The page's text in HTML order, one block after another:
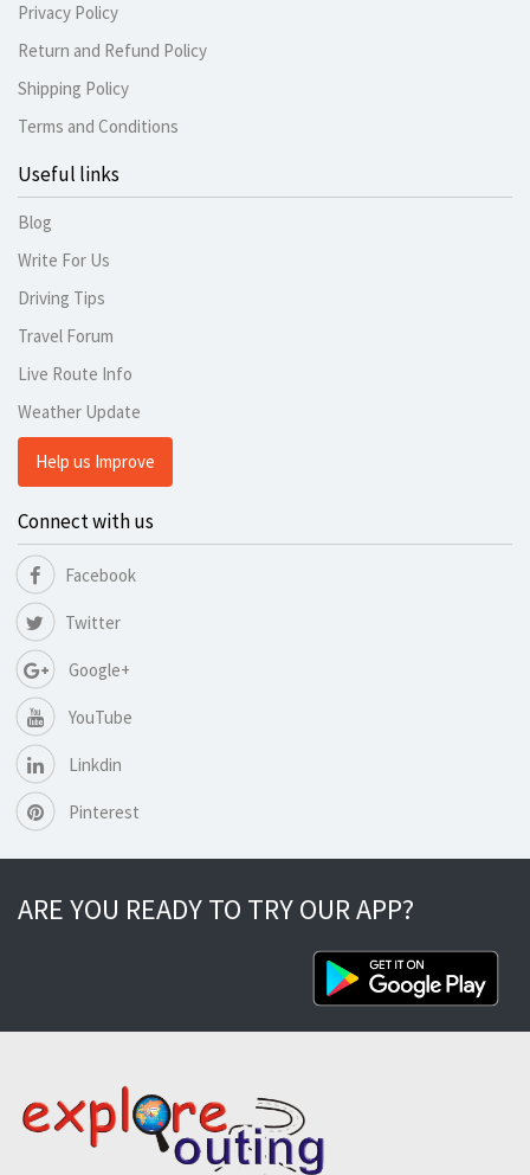
Privacy Policy
Return and Refund Policy
Shipping Policy
Terms and Conditions
Useful links
Blog
Write For Us
Driving Tips
Travel Forum
Live Route Info
Weather Update
Help us Improve
Connect with us
Facebook
Twitter
Google+
YouTube
Linkdin
Pinterest
ARE YOU READY TO TRY OUR APP?